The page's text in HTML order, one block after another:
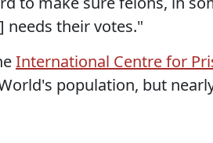
needs their votes."
International Centre for
population, but